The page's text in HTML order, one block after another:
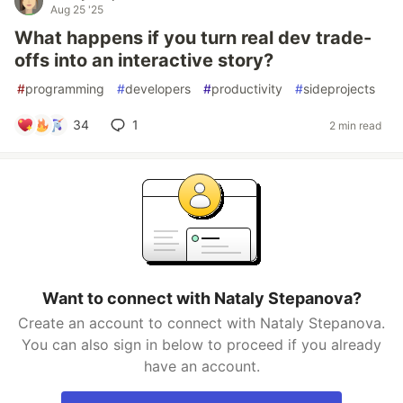
Aug 25 '25
What happens if you turn real dev trade-
offs into an interactive story?
#programming #developers #productivity #sideprojects
34 1 2 min read
Want to connect with Nataly Stepanova?
Create an account to connect with Nataly Stepanova.
You can also sign in below to proceed if you already
have an account.